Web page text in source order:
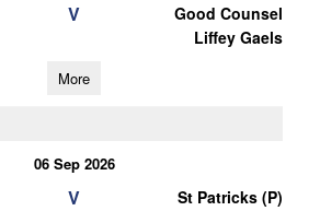
V
Good Counsel
Liffey Gaels
More
06 Sep 2026
V St Patricks (P)